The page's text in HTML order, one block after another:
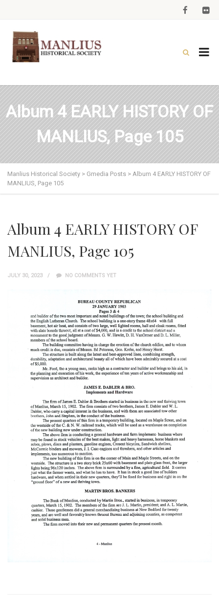
Album 4 EARLY HISTORY OF
MANLIUS, Page 105
Manlius Historical Society > Gmedia Posts > Album 4 EARLY HISTORY OF
MANLIUS, Page 105
Album 4 EARLY HISTORY OF
MANLIUS, Page 105
JULY 30, 2023 NO COMMENTS YET